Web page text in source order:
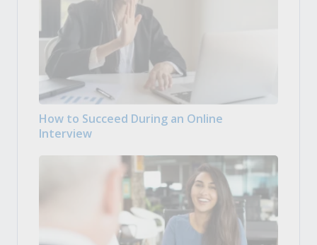
How to Succeed During an Online
Interview